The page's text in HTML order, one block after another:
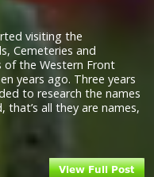
visiting the
Cemeteries and
of the Western Front
years ago. Three years
to research the names
all they are names,